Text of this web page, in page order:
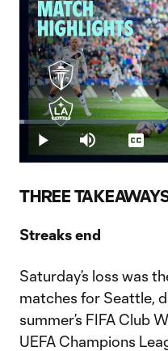
Play Mute
Loaded:
1.59%
THREE
Streaks end
Saturday’s loss was
matches for Seattle,
summer’s FIFA Club
UEFA Champions